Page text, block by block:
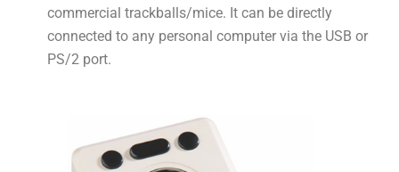
commercial trackballs/mice. It can be directly
connected to any personal computer via the USB or
PS/2 port.